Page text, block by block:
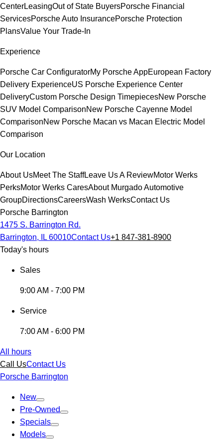
CenterLeasingOut of State BuyersPorsche Financial
ServicesPorsche Auto InsurancePorsche Protection
PlansValue Your Trade-In
Experience
Porsche Car ConfiguratorMy Porsche AppEuropean Factory
Delivery ExperienceUS Porsche Experience Center
DeliveryCustom Porsche Design TimepiecesNew Porsche
SUV Model ComparisonNew Porsche Cayenne Model
ComparisonNew Porsche Macan vs Macan Electric Model
Comparison
Our Location
About UsMeet The StaffLeave Us A ReviewMotor Werks
PerksMotor Werks CaresAbout Murgado Automotive
GroupDirectionsCareersWash WerksContact Us
Porsche Barrington
1475 S. Barrington Rd.
Barrington, IL 60010Contact Us+1 847-381-8900
Today's hours
Sales
9:00 AM - 7:00 PM
Service
7:00 AM - 6:00 PM
All hours
Call UsContact Us
Porsche Barrington
New
Pre-Owned
Specials
Models